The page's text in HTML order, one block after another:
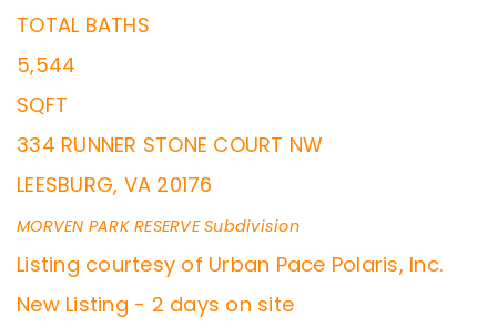
TOTAL BATHS
5,544
SQFT
334 RUNNER STONE COURT NW
LEESBURG, VA 20176
MORVEN PARK RESERVESubdivision
Listing courtesy of Urban Pace Polaris, Inc.
New Listing - 2 days on site